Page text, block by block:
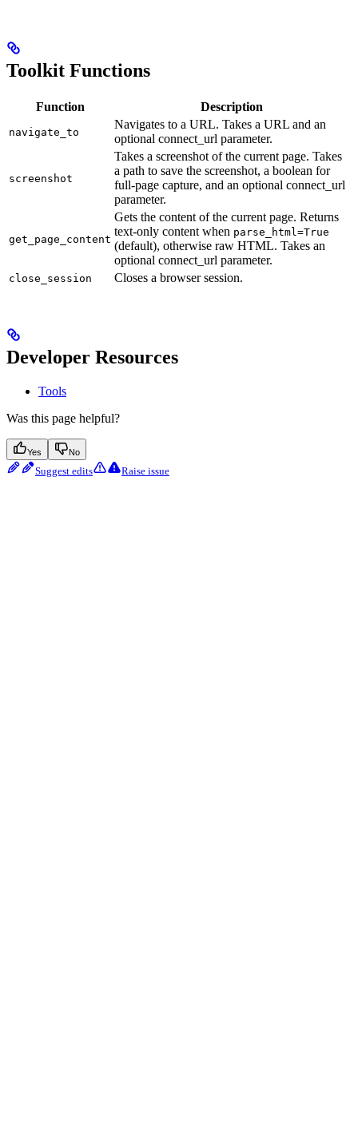
Toolkit Functions
Function Description
navigate_to
Navigates to a URL. Takes a URL and an
optional connect_url parameter.
screenshot
Takes a screenshot of the current page. Takes
a path to save the screenshot, a boolean for
full-page capture, and an optional connect_url
parameter.
get_page_content
Gets the content of the current page. Returns
text-only content when parse_html=True
(default), otherwise raw HTML. Takes an
optional connect_url parameter.
close_session Closes a browser session.
Developer Resources
Tools
Was this page helpful?
Yes No
Suggest edits Raise issue